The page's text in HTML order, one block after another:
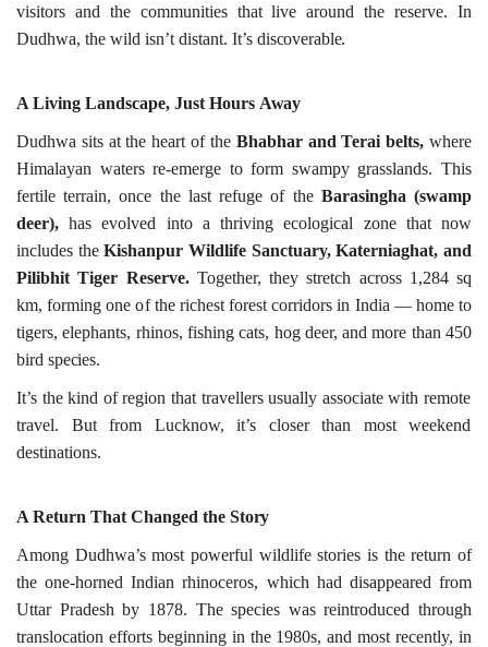
visitors and the communities that live around the reserve. In
Dudhwa, the wild isn’t distant. It’s discoverable.
A Living Landscape, Just Hours Away
Dudhwa sits at the heart of the Bhabhar and Terai belts,where
Himalayan waters re-emerge to form swampy grasslands. This
fertile terrain, once the last refuge of the Barasingha (swamp
deer), has evolved into a thriving ecological zone that now
includes theKishanpur Wildlife Sanctuary, Katerniaghat, and
Pilibhit Tiger Reserve.Together, they stretch across 1,284 sq
km, forming one of the richest forest corridors in India — home to
tigers, elephants, rhinos, fishing cats, hog deer, and more than 450
bird species.
It’s the kind of region that travellers usually associate with remote
travel. But from Lucknow, it’s closer than most weekend
destinations.
A Return That Changed the Story
Among Dudhwa’s most powerful wildlife stories is the return of
the one-horned Indian rhinoceros, which had disappeared from
Uttar Pradesh by 1878. The species was reintroduced through
translocation efforts beginning in the 1980s, and most recently, in